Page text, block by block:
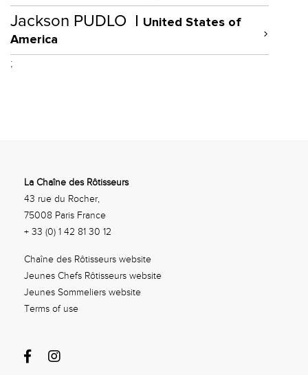
Jackson PUDLO
United States of
America
;
La Chaîne des Rôtisseurs
43 rue du Rocher,
75008 Paris France
+ 33 (0) 1 42 81 30 12
Chaîne des Rôtisseurs website
Jeunes Chefs Rôtisseurs website
Jeunes Sommeliers website
Terms of use